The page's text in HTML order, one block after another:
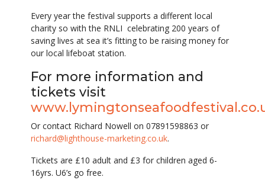
Every year the festival supports a different local
charity so with the RNLI celebrating 200 years of
saving lives at sea it’s fitting to be raising money for
our local lifeboat station.
For more information and
tickets visit
Or contact Richard Nowell on 07891598863 or
richard@lighthouse-marketing.co.uk.
Tickets are £10 adult and £3 for children aged 6-
16yrs. U6’s go free.